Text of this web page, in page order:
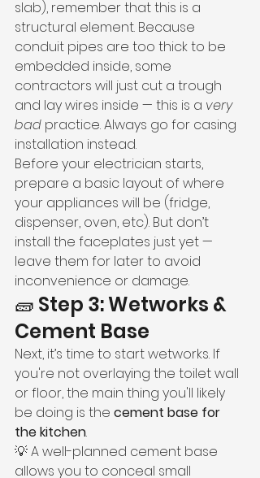
slab), remember that this is a
structural element. Because
conduit pipes are too thick to be
embedded inside, some
contractors will just cut a trough
and lay wires inside — this is a very
bad practice. Always go for casing
installation instead.
Before your electrician starts,
prepare a basic layout of where
your appliances will be (fridge,
dispenser, oven, etc). But don’t
install the faceplates just yet —
leave them for later to avoid
inconvenience or damage.
🧱 Step 3: Wetworks &
Cement Base
Next, it’s time to start wetworks. If
you're not overlaying the toilet wall
or floor, the main thing you'll likely
be doing is the cement base for
the kitchen.
💡 A well-planned cement base
allows you to conceal small